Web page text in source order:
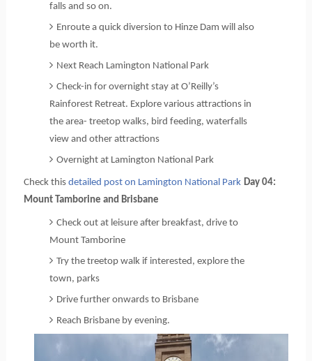
falls and so on.
Enroute a quick diversion to Hinze Dam will also
be worth it.
Next Reach Lamington National Park
Check-in for overnight stay at O’Reilly’s
Rainforest Retreat. Explore various attractions in
the area- treetop walks, bird feeding, waterfalls
view and other attractions
Overnight at Lamington National Park
Check this detailed post on Lamington National Park Day 04:
Mount Tamborine and Brisbane
Check out at leisure after breakfast, drive to
Mount Tamborine
Try the treetop walk if interested, explore the
town, parks
Drive further onwards to Brisbane
Reach Brisbane by evening.